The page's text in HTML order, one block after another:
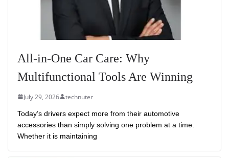
All-in-One Car Care: Why
Multifunctional Tools Are Winning
July 29, 2026 technuter
Today’s drivers expect more from their automotive
accessories than simply solving one problem at a time.
Whether it is maintaining